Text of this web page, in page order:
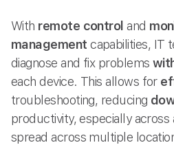
With remote control and
management capabilities, IT
diagnose and fix problems
each device. This allows for
troubleshooting, reducing
productivity, especially across
spread across multiple